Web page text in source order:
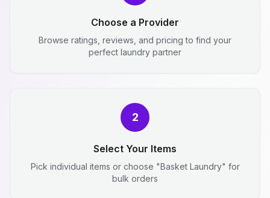
Choose a Provider
Browse ratings, reviews, and pricing to find your
perfect laundry partner
2
Select Your Items
Pick individual items or choose "Basket Laundry" for
bulk orders